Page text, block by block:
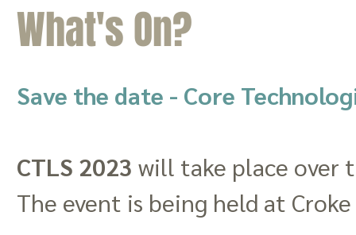
What's On?
Save the date - Core
CTLS 2023 will take place over
The event is being held at